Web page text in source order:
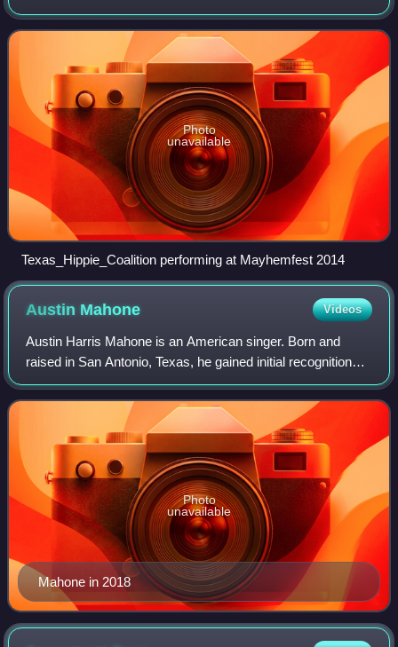
lineup officially announced March 31, 2014.
Photo
unavailable
Texas_Hippie_Coalition performing at Mayhemfest 2014
Austin Mahone Videos
Austin Harris Mahone is an American singer. Born and
raised in San Antonio, Texas, he gained initial recognition
performing covers of pop songs on YouTube. He was
discovered by record producers Rocco
Mahone in 2018
Photo
unavailable